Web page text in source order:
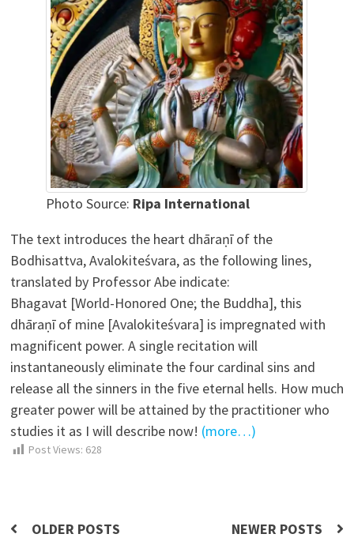
Photo Source: Ripa International
The text introduces the heart dhāraṇī of the
Bodhisattva, Avalokiteśvara, as the following lines,
translated by Professor Abe indicate:
Bhagavat [World-Honored One; the Buddha], this
dhāraṇī of mine [Avalokiteśvara] is impregnated with
magnificent power. A single recitation will
instantaneously eliminate the four cardinal sins and
release all the sinners in the five eternal hells. How much
greater power will be attained by the practitioner who
studies it as I will describe now! (more…)
Post Views: 628
Posts
OLDER POSTS NEWER POSTS